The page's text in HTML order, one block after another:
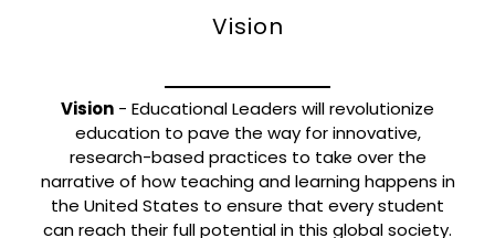
Vision
Vision - Educational Leaders will revolutionize
education to pave the way for innovative,
research-based practices to take over the
narrative of how teaching and learning happens in
the United States to ensure that every student
can reach their full potential in this global society.